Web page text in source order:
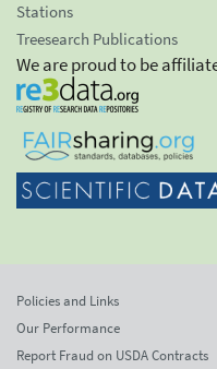
Stations
Treesearch Publications
We are proud to be
Policies and Links
Our Performance
Report Fraud on USDA Contracts